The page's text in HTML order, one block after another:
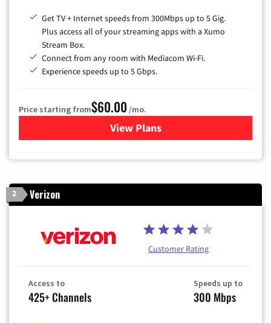
Get TV + Internet speeds from 300Mbps up to 5 Gig.
Plus access all of your streaming apps with a Xumo
Stream Box.
Connect from any room with Mediacom Wi-Fi.
Experience speeds up to 5 Gbps.
Price starting from$60.00 /mo.
View Plansfor Mediacom Cable TV &
2 Verizon
Customer Rating
Access to
425+ Channels
Speeds up to
300 Mbps